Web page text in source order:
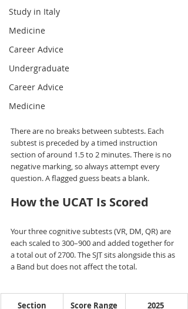
Study in Italy
Medicine
Career Advice
Undergraduate
Career Advice
Medicine
There are no breaks between subtests. Each
subtest is preceded by a timed instruction
section of around 1.5 to 2 minutes. There is no
negative marking, so always attempt every
question. A flagged guess beats a blank.
How the UCAT Is Scored
Your three cognitive subtests (VR, DM, QR) are
each scaled to 300–900 and added together for
a total out of 2700. The SJT sits alongside this as
a Band but does not affect the total.
Section Score Range
2025